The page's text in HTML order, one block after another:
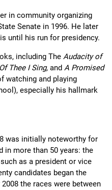
in community organizing
Senate in 1996. He later
until his run for presidency.
including The Audacity of
Thee I Sing, and A Promised
watching and playing
especially his hallmark
was initially noteworthy for
in more than 50 years: the
as a president or vice
candidates began the
the races were between